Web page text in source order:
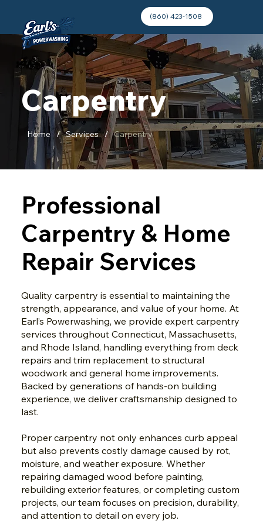
(860) 423-1508
Carpentry
Home / Services / Carpentry
Professional
Carpentry & Home
Repair Services
Quality carpentry is essential to maintaining the
strength, appearance, and value of your home. At
Earl’s Powerwashing, we provide expert carpentry
services throughout Connecticut, Massachusetts,
and Rhode Island, handling everything from deck
repairs and trim replacement to structural
woodwork and general home improvements.
Backed by generations of hands-on building
experience, we deliver craftsmanship designed to
last.
Proper carpentry not only enhances curb appeal
but also prevents costly damage caused by rot,
moisture, and weather exposure. Whether
repairing damaged wood before painting,
rebuilding exterior features, or completing custom
projects, our team focuses on precision, durability,
and attention to detail on every job.